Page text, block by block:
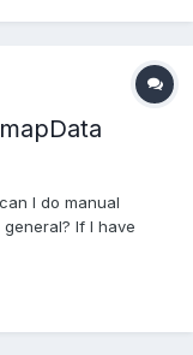
I do manual
If I have
recalculations.
w...